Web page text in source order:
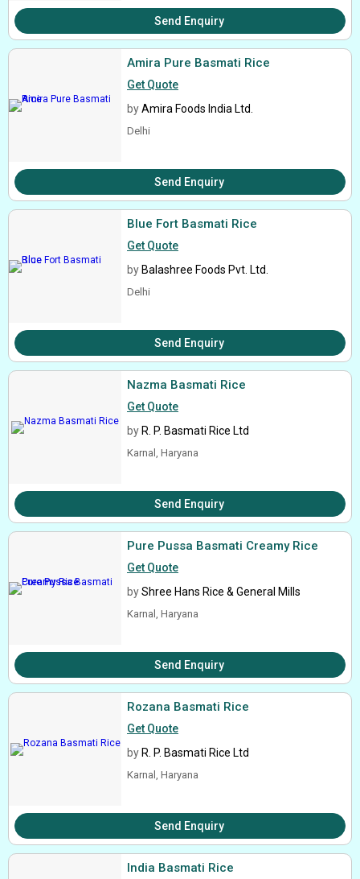
Send Enquiry
Amira Pure Basmati Rice
Get Quote
byAmira Foods India Ltd.
Delhi
Send Enquiry
Blue Fort Basmati Rice
Get Quote
by Balashree Foods Pvt. Ltd.
Delhi
Send Enquiry
Nazma Basmati Rice
Get Quote
by R. P. Basmati Rice Ltd
Karnal, Haryana
Send Enquiry
Pure Pussa Basmati Creamy Rice
Get Quote
byShree Hans Rice & General Mills
Karnal, Haryana
Send Enquiry
Rozana Basmati Rice
Get Quote
by R. P. Basmati Rice Ltd
Karnal, Haryana
Send Enquiry
India Basmati Rice